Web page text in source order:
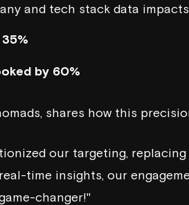
and tech stack data
by 60%
, shares how this
our targeting,
time insights, our
changer!"